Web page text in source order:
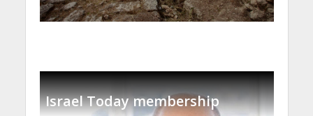
Israel Today membership